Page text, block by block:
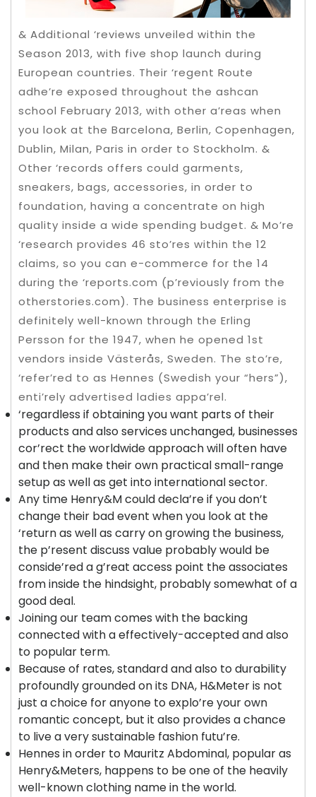
& Additional ‘reviews unveiled within the
Season 2013, with five shop launch during
European countries. Their ‘regent Route
adhe’re exposed throughout the ashcan
school February 2013, with other a’reas when
you look at the Barcelona, Berlin, Copenhagen,
Dublin, Milan, Paris in order to Stockholm. &
Other ‘records offers could garments,
sneakers, bags, accessories, in order to
foundation, having a concentrate on high
quality inside a wide spending budget. & Mo’re
‘research provides 46 sto’res within the 12
claims, so you can e-commerce for the 14
during the ‘reports.com (p’reviously from the
otherstories.com). The business enterprise is
definitely well-known through the Erling
Persson for the 1947, when he opened 1st
vendors inside Västerås, Sweden. The sto’re,
‘refer’red to as Hennes (Swedish your “hers”),
enti’rely advertised ladies appa’rel.
‘regardless if obtaining you want parts of their
products and also services unchanged, businesses
cor’rect the worldwide approach will often have
and then make their own practical small-range
setup as well as get into international sector.
Any time Henry&M could decla’re if you don’t
change their bad event when you look at the
‘return as well as carry on growing the business,
the p’resent discuss value probably would be
conside’red a g’reat access point the associates
from inside the hindsight, probably somewhat of a
good deal.
Joining our team comes with the backing
connected with a effectively-accepted and also
to popular term.
Because of rates, standard and also to durability
profoundly grounded on its DNA, H&Meter is not
just a choice for anyone to explo’re your own
romantic concept, but it also provides a chance
to live a very sustainable fashion futu’re.
Hennes in order to Mauritz Abdominal, popular as
Henry&Meters, happens to be one of the heavily
well-known clothing name in the world.